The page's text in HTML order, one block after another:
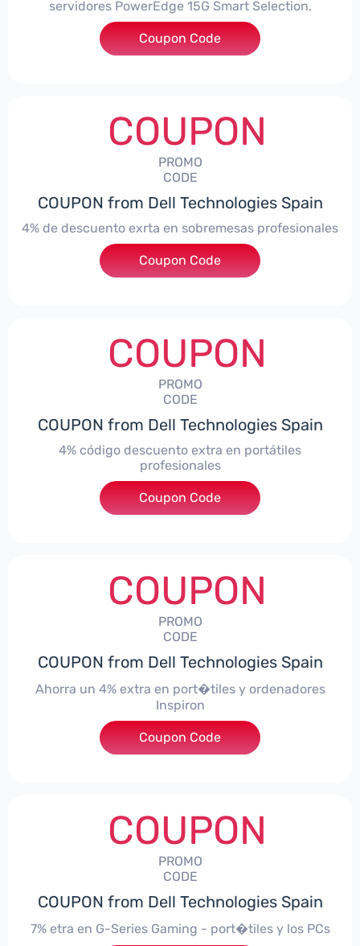
servidores PowerEdge 15G Smart Selection.
***IP5
Coupon Code
COUPON
PROMO
CODE
COUPON from Dell Technologies Spain
4% de descuento exrta en sobremesas profesionales
***DTES4
Coupon Code
COUPON
PROMO
CODE
COUPON from Dell Technologies Spain
4% código descuento extra en portátiles
profesionales
***NBES4
Coupon Code
COUPON
PROMO
CODE
COUPON from Dell Technologies Spain
Ahorra un 4% extra en port�tiles y ordenadores
Inspiron
***alo4Inspiron
Coupon Code
COUPON
PROMO
CODE
COUPON from Dell Technologies Spain
7% etra en G-Series Gaming - port�tiles y los PCs